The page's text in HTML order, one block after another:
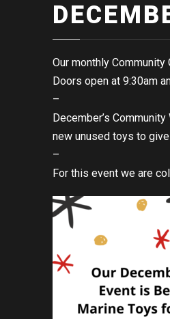
Our monthly
Doors open at 9:30am
–
December’s
new unused toys to
–
For this event we are